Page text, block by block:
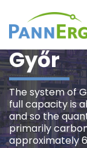
Győr
The system of
full capacity is
and so the
primarily
approximately